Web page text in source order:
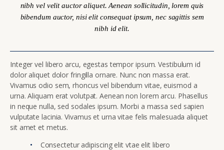
nibh vel velit auctor aliquet. Aenean sollicitudin, lorem quis
bibendum auctor, nisi elit consequat ipsum, nec sagittis sem
nibh id elit.
Integer vel libero arcu, egestas tempor ipsum. Vestibulum id
dolor aliquet dolor fringilla ornare. Nunc non massa erat.
Vivamus odio sem, rhoncus vel bibendum vitae, euismod a
urna. Aliquam erat volutpat. Aenean non lorem arcu. Phasellus
in neque nulla, sed sodales ipsum. Morbi a massa sed sapien
vulputate lacinia. Vivamus et urna vitae felis malesuada aliquet
sit amet et metus.
Consectetur adipiscing elit vtae elit libero